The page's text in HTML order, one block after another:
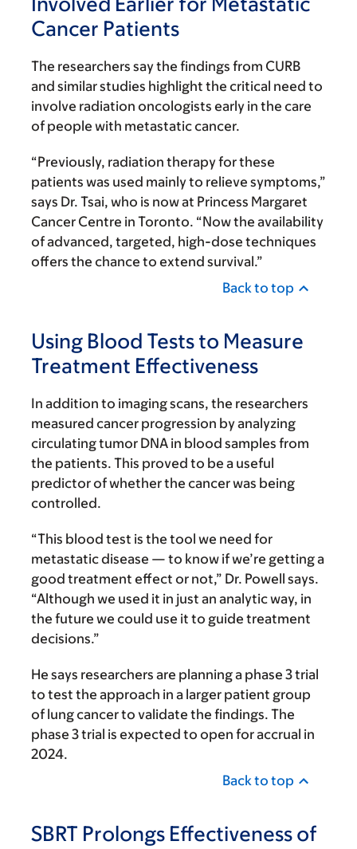
Cancer Patients
The researchers say the findings from CURB
and similar studies highlight the critical need to
involve radiation oncologists early in the care
of people with metastatic cancer.
“Previously, radiation therapy for these
patients was used mainly to relieve symptoms,”
says Dr. Tsai, who is now at Princess Margaret
Cancer Centre in Toronto. “Now the availability
of advanced, targeted, high-dose techniques
offers the chance to extend survival.”
Back to top
Using Blood Tests to Measure
Treatment Effectiveness
In addition to imaging scans, the researchers
measured cancer progression by analyzing
circulating tumor DNA in blood samples from
the patients. This proved to be a useful
predictor of whether the cancer was being
controlled.
“This blood test is the tool we need for
metastatic disease — to know if we’re getting a
good treatment effect or not,” Dr. Powell says.
“Although we used it in just an analytic way, in
the future we could use it to guide treatment
decisions.”
He says researchers are planning a phase 3 trial
to test the approach in a larger patient group
of lung cancer to validate the findings. The
phase 3 trial is expected to open for accrual in
2024.
Back to top
SBRT Prolongs Effectiveness of